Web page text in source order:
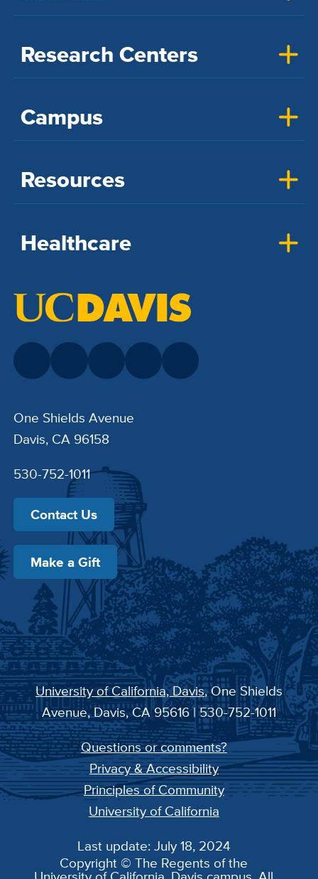
Research Centers
Campus
Resources
Healthcare
One Shields Avenue
Davis, CA 96158
530-752-1011
Contact Us
Make a Gift
University of California, Davis, One Shields
Avenue, Davis, CA 95616 | 530-752-1011
Questions or comments?
Privacy & Accessibility
Principles of Community
University of California
Last update: July 18, 2024
Copyright © The Regents of the